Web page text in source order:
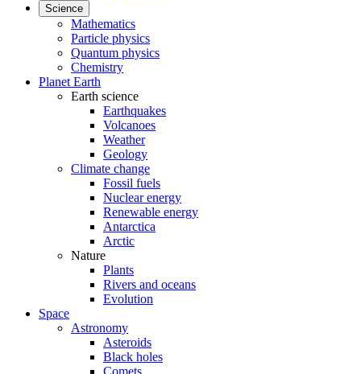
Science
Mathematics
Particle physics
Quantum physics
Chemistry
Planet Earth
Earth science
Earthquakes
Volcanoes
Weather
Geology
Climate change
Fossil fuels
Nuclear energy
Renewable energy
Antarctica
Arctic
Nature
Plants
Rivers and oceans
Evolution
Space
Astronomy
Asteroids
Black holes
Comets